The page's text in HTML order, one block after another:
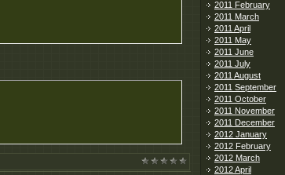
2011 February
2011 March
2011 April
2011 May
2011 June
2011 July
2011 August
2011 September
2011 October
2011 November
2011 December
2012 January
2012 February
2012 March
2012 April